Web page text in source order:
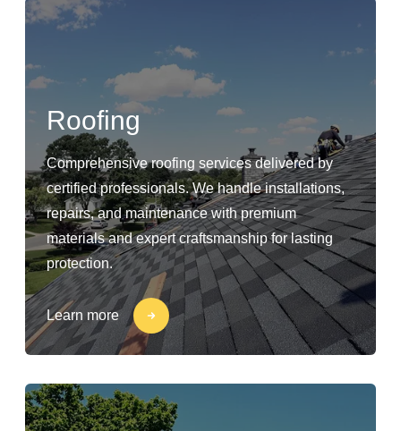
Roofing
Comprehensive roofing services delivered by
certified professionals. We handle installations,
repairs, and maintenance with premium
materials and expert craftsmanship for lasting
protection.
Learn more